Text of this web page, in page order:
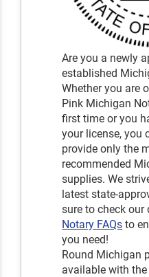
Are you a newly
established
Whether you are
Pink Michigan
first time or you
your license, you
provide only the
recommended
supplies. We
latest state-
sure to check our
Notary FAQs to
you need!
Round Michigan
available with